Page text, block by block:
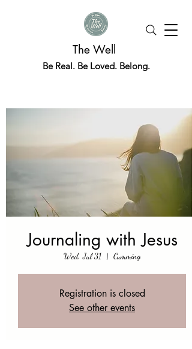
The Well
Be Real. Be Loved. Belong.
Journaling with Jesus
Wed, Jul 31
  |
Cumming
Registration is closed
See other events